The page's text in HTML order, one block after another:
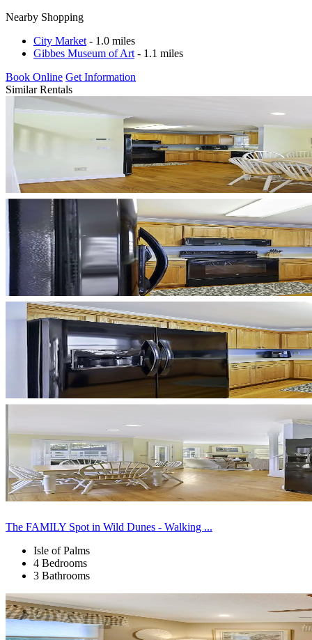
Nearby Shopping
City Market - 1.0 miles
Gibbes Museum of Art - 1.1 miles
Book Online Get Information
Similar Rentals
The FAMILY Spot in Wild Dunes - Walking ...
Isle of Palms
4 Bedrooms
3 Bathrooms